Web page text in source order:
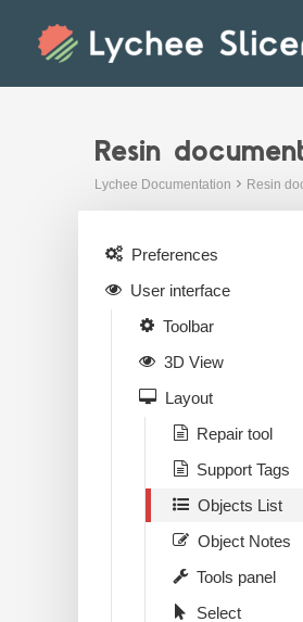
Resin
Lychee Documentation Resin
Preferences
User interface
Toolbar
3D View
Layout
Repair tool
Support Tags
Objects List
Object Notes
Tools panel
Select